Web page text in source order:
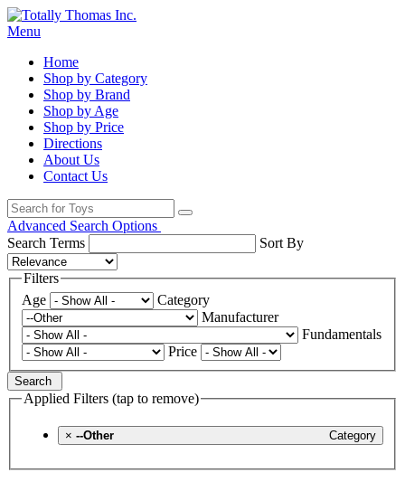
Menu
Home
Shop by Category
Shop by Brand
Shop by Age
Shop by Price
Directions
About Us
Contact Us
Advanced Search Options
Search Terms
Sort By
Filters
Age
Category
Manufacturer
Fundamentals
Price
Search
Applied Filters (tap to remove)
× Category
--Other